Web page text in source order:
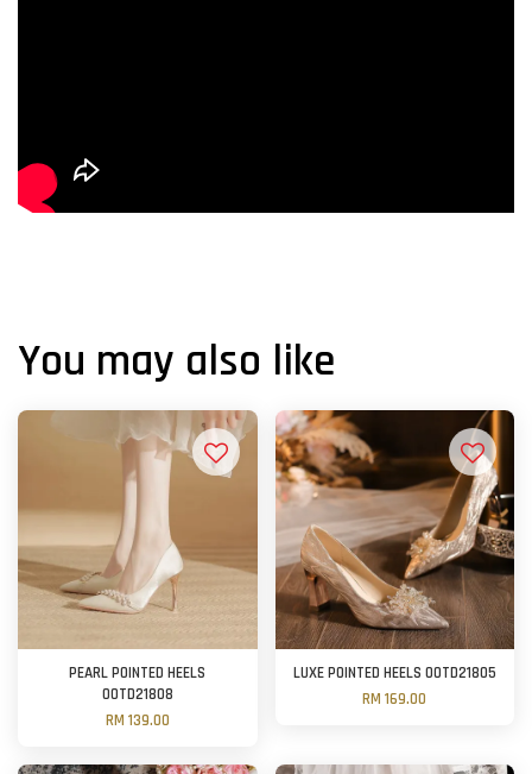
You may also like
PEARL POINTED HEELS
OOTD21808
RM 139.00
LUXE POINTED HEELS OOTD21805
RM 169.00